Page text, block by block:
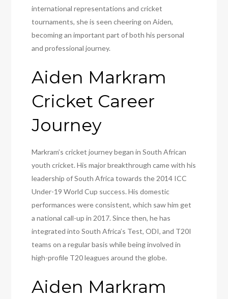
international representations and cricket
tournaments, she is seen cheering on Aiden,
becoming an important part of both his personal
and professional journey.
Aiden Markram
Cricket Career
Journey
Markram’s cricket journey began in South African
youth cricket. His major breakthrough came with his
leadership of South Africa towards the 2014 ICC
Under-19 World Cup success. His domestic
performances were consistent, which saw him get
a national call-up in 2017. Since then, he has
integrated into South Africa’s Test, ODI, and T20I
teams on a regular basis while being involved in
high-profile T20 leagues around the globe.
Aiden Markram